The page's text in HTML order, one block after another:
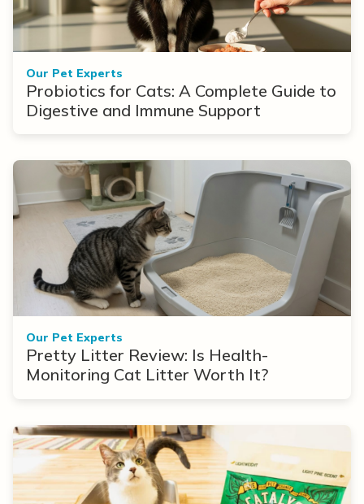
Our Pet Experts
Probiotics for Cats: A Complete Guide to
Digestive and Immune Support
Our Pet Experts
Pretty Litter Review: Is Health-
Monitoring Cat Litter Worth It?